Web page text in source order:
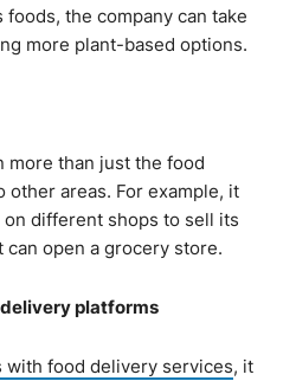
the company can take
more plant-based options.
more than just the food
other areas. For example, it
different shops to sell its
open a grocery store.
platforms
with food delivery services, it